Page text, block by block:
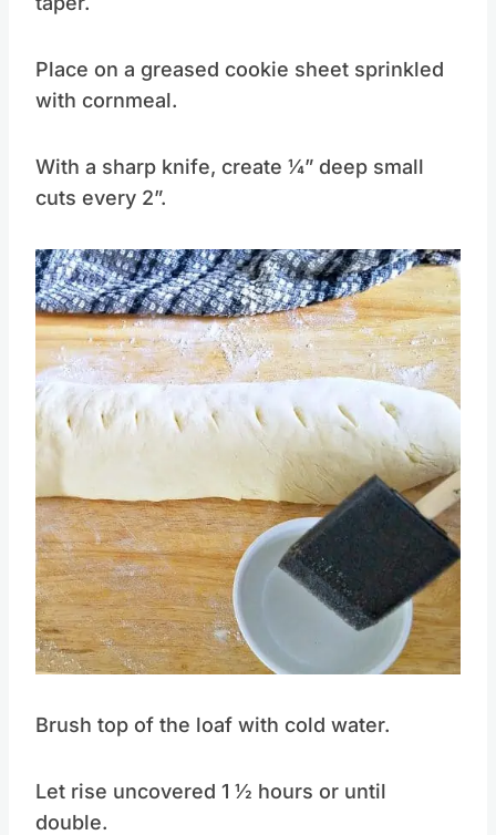
Place on a greased cookie sheet sprinkled
with cornmeal.
With a sharp knife, create 1⁄4” deep small
cuts every 2”.
Brush top of the loaf with cold water.
Let rise uncovered 1 1⁄2 hours or until
double.